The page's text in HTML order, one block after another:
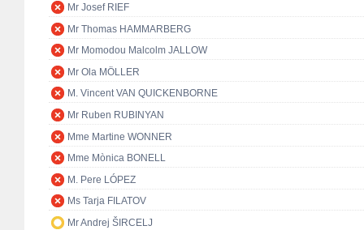
Mr Josef RIEF
Mr Thomas HAMMARBERG
Mr Momodou Malcolm JALLOW
Mr Ola MÖLLER
M. Vincent VAN QUICKENBORNE
Mr Ruben RUBINYAN
Mme Martine WONNER
Mme Mònica BONELL
M. Pere LÓPEZ
Ms Tarja FILATOV
Mr Andrej ŠIRCELJ